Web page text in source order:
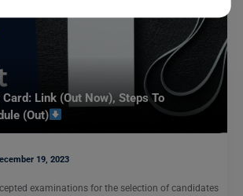
Link (Out Now), Steps To
(Out)
19, 2023
examinations for the selection of candidates